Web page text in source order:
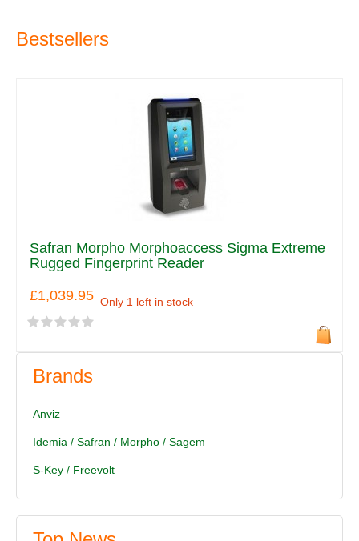
Brands
Anviz
Idemia / Safran / Morpho / Sagem
S-Key / Freevolt
Bestsellers
Safran Morpho Morphoaccess Sigma Extreme
Rugged Fingerprint Reader
£1,039.95 Only 1 left in stock